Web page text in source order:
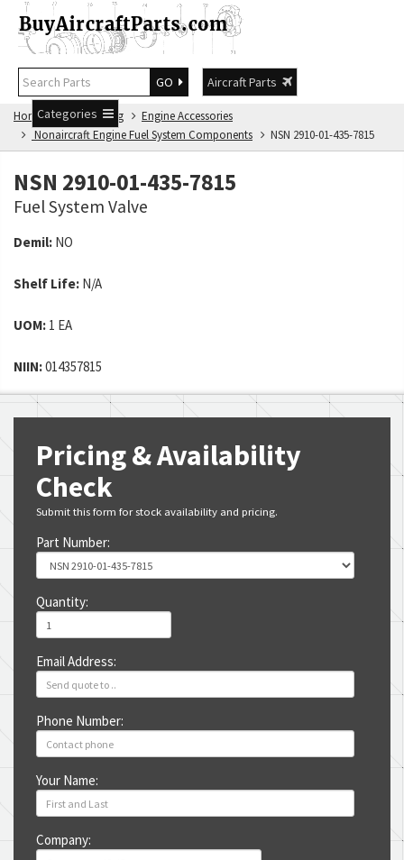
GO
Aircraft Parts
Categories
Home NSN Catalog
Engine Accessories
Nonaircraft Engine Fuel System Components
NSN 2910-01-435-7815
NSN 2910-01-435-7815
Fuel System Valve
Demil: NO
Shelf Life: N/A
UOM: 1 EA
NIIN:014357815
Pricing & Availability
Check
Submit this form for stock availability and pricing.
Part Number:
Quantity:
Email Address:
Phone Number:
Your Name:
Company: